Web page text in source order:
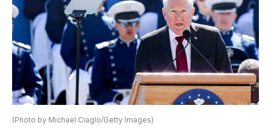
(Photo by Michael Ciaglo/Getty Images)